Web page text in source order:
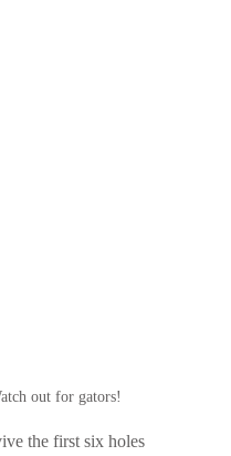
out for gators!
the first six holes